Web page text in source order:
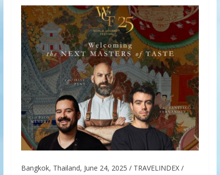
Bangkok, Thailand, June 24, 2025 / TRAVELINDEX /